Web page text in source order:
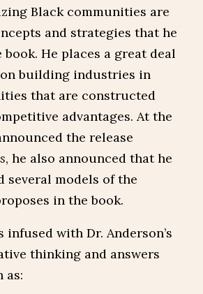
Black communities are
and strategies that he
He places a great deal
building industries in
that are constructed
advantages. At the
the release
, he also announced that he
several models of the
in the book.
infused with Dr. Anderson’s
thinking and answers
as: